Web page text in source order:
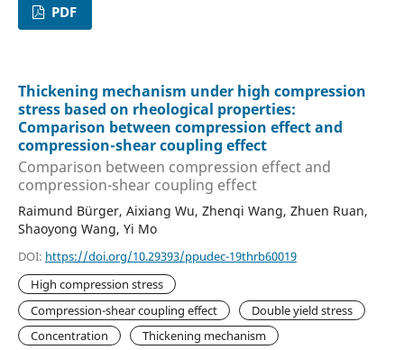
PDF
Thickening mechanism under high compression
stress based on rheological properties:
Comparison between compression effect and
compression-shear coupling effect
Comparison between compression effect and
compression-shear coupling effect
Raimund Bürger, Aixiang Wu, Zhenqi Wang, Zhuen Ruan,
Shaoyong Wang, Yi Mo
DOI: https://doi.org/10.29393/ppudec-19thrb60019
High compression stress
Compression-shear coupling effect
Double yield stress
Concentration
Thickening mechanism